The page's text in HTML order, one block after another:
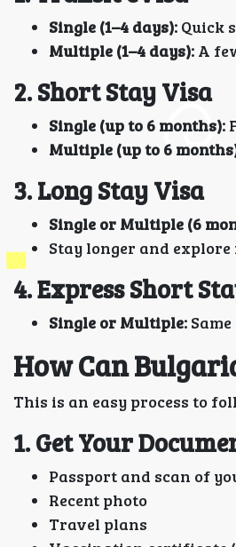
Single (1–4 days): Quick
Multiple (1–4 days): A
2. Short Stay Visa
Single (up to 6 months):
Multiple (up to 6
3. Long Stay Visa
Single or Multiple (6
Stay longer and explore
4. Express Short
Single or Multiple:
How Can
This is an easy process to
1. Get Your
Passport and scan of
Recent photo
Travel plans